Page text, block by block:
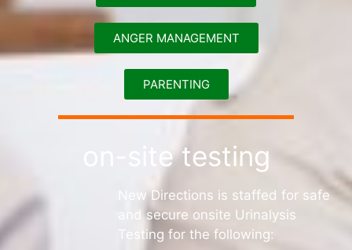
ANGER MANAGEMENT
PARENTING
on-site testing
New Directions is staffed for safe
and secure onsite Urinalysis
Testing for the following: